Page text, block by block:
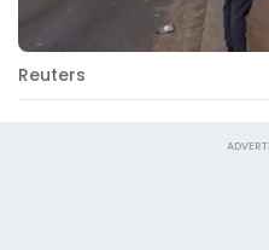
Reuters